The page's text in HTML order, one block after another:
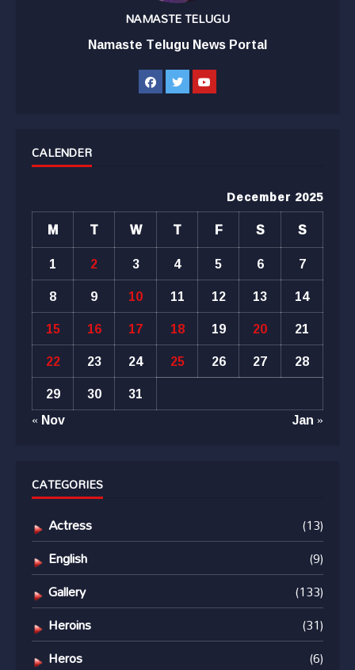
NAMASTE TELUGU
Namaste Telugu News Portal
CALENDER
December 2025
M T W T F S
S
1
2 3 4 5 6
7
8
9 10 11 12 13
14
15
16 17 18 19 20
21
22
23 24 25 26 27
28
29
30
31
« Nov
Jan »
CATEGORIES
Actress
(13)
English
(9)
Gallery
(133)
Heroins
(31)
Heros
(6)